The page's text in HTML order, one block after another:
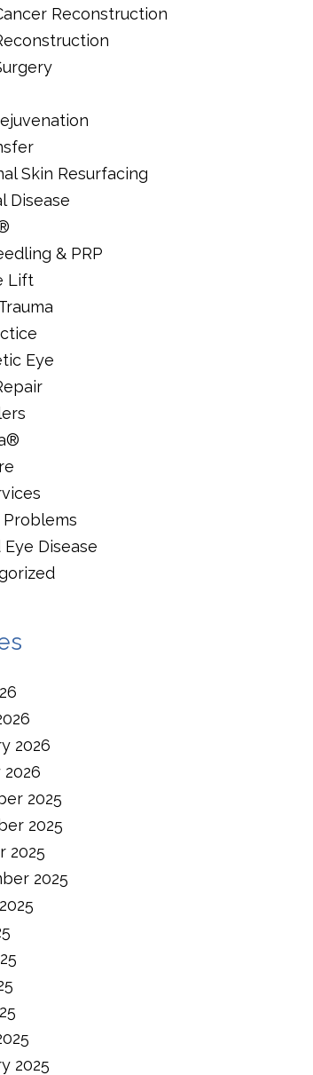
Reconstruction
Skin Resurfacing
Disease
& PRP
Lift
Eye
Problems
Disease
2026
2026
2025
2025
2025
2025
2025